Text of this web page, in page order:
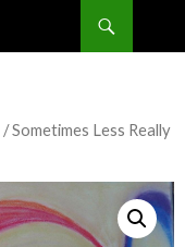
/ Sometimes Less Really